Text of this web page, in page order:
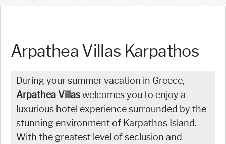
Arpathea Villas Karpathos
During your summer vacation in Greece,
Arpathea Villaswelcomes you to enjoy a
luxurious hotel experience surrounded by the
stunning environment of Karpathos Island.
With the greatest level of seclusion and